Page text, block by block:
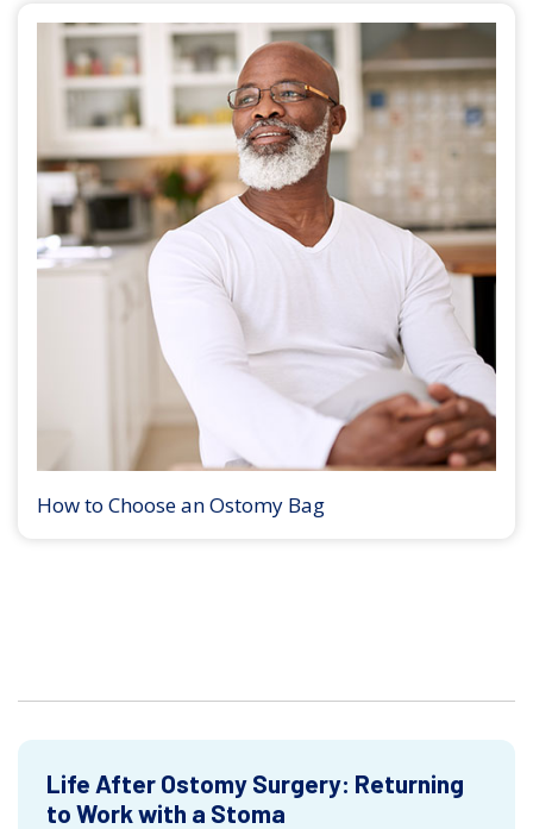
How to Choose an Ostomy Bag
Life After Ostomy Surgery: Returning
to Work with a Stoma